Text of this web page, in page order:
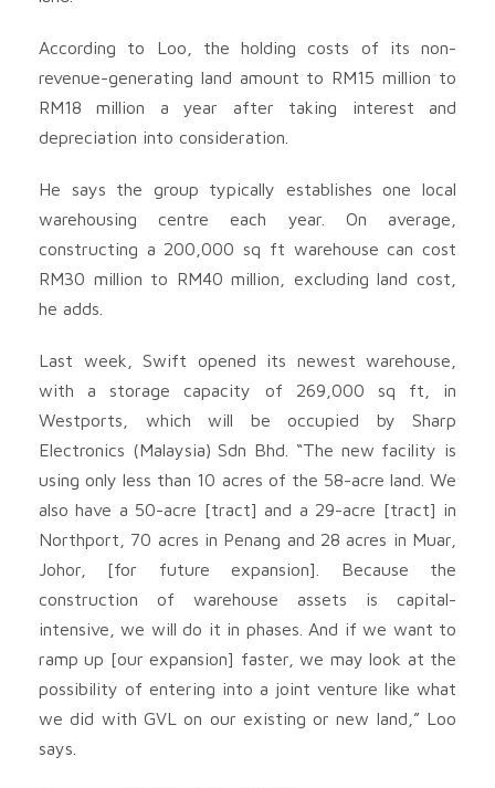
According to Loo, the holding costs of its non-
revenue-generating land amount to RM15 million to
RM18 million a year after taking interest and
depreciation into consideration.
He says the group typically establishes one local
warehousing centre each year. On average,
constructing a 200,000 sq ft warehouse can cost
RM30 million to RM40 million, excluding land cost,
he adds.
Last week, Swift opened its newest warehouse,
with a storage capacity of 269,000 sq ft, in
Westports, which will be occupied by Sharp
Electronics (Malaysia) Sdn Bhd. “The new facility is
using only less than 10 acres of the 58-acre land. We
also have a 50-acre [tract] and a 29-acre [tract] in
Northport, 70 acres in Penang and 28 acres in Muar,
Johor, [for future expansion]. Because the
construction of warehouse assets is capital-
intensive, we will do it in phases. And if we want to
ramp up [our expansion] faster, we may look at the
possibility of entering into a joint venture like what
we did with GVL on our existing or new land,” Loo
says.